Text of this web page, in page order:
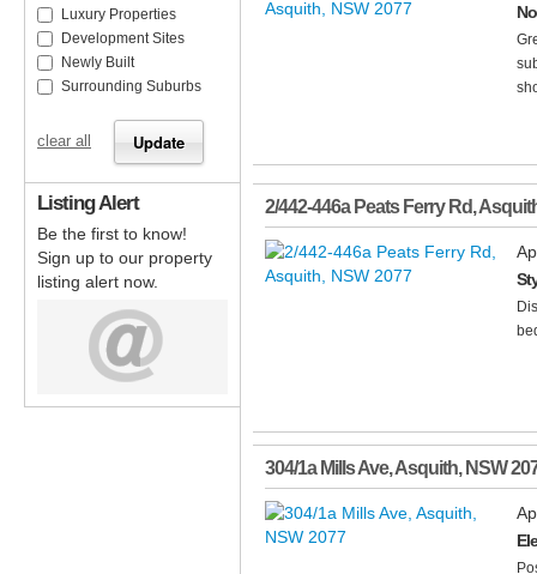
2/442-446a Peats Ferry Rd,
304/1a Mills Ave,Asquith, NSW
Luxury Properties
Development Sites
Newly Built
Surrounding Suburbs
clear all
Listing Alert
Be the first to know!
Sign up to our property
listing alert now.